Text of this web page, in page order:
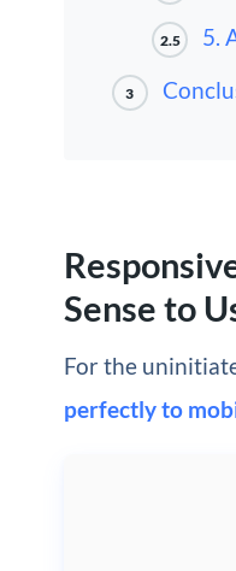
2.5 5.
3
Sense to
For the
perfectly to